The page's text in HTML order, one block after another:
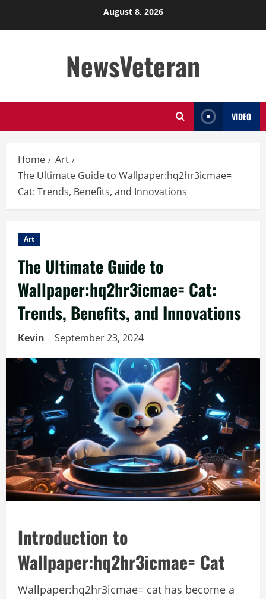
August 8, 2026
NewsVeteran
VIDEO
Home
Art
The Ultimate Guide to Wallpaper:hq2hr3icmae=
Cat: Trends, Benefits, and Innovations
Art
The Ultimate Guide to
Wallpaper:hq2hr3icmae= Cat:
Trends, Benefits, and Innovations
Kevin September 23, 2024
Introduction to
Wallpaper:hq2hr3icmae= Cat
Wallpaper:hq2hr3icmae= cat has become a